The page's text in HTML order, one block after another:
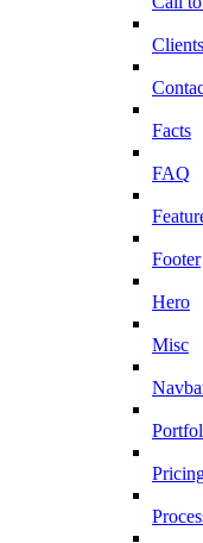
Clients
Facts
FAQ
Footer
Hero
Misc